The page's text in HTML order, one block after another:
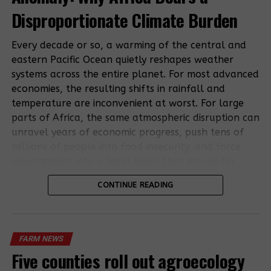
Destructive
locust swarms
arrive in
Uganda
Indian
agribusiness
sets sights on
land in east
Africa
Rights Groups
Compensated
FARM NEWS GERMANY
DON'T MISS
Farmers stuck with pineapples as prices drop to Shs 700
Disproportionate Climate Burden
Every decade or so, a warming of the central and
eastern Pacific Ocean quietly reshapes weather
systems across the entire planet. For most advanced
economies, the resulting shifts in rainfall and
temperature are inconvenient at worst. For large
parts of Africa, the same atmospheric disruption can
unravel years of economic progress, push tens of
harder to escape than the weather event itself.
poorly understood outside development finance
circles. The 2026 episode now taking shape is not a
distant weather forecast. It is a measurable,
CONTINUE READING
FARM NEWS
Five counties roll out agroecology